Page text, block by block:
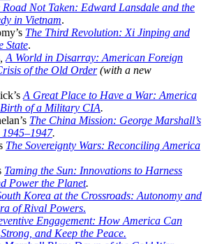
Road Not Taken: Edward Lansdale and the
in Vietnam.
The Third Revolution: Xi Jinping and
State.
A World in Disarray: American Foreign
of the Old Order(with a new
A Great Place to Have a War: America
of a Military CIA.
The China Mission: George Marshall’s
.
The Sovereignty Wars: Reconciling America
Taming the Sun: Innovations to Harness
Power the Planet.
Korea at the Crossroads: Autonomy and
of Rival Powers.
Engagement: How America Can
and Keep the Peace.